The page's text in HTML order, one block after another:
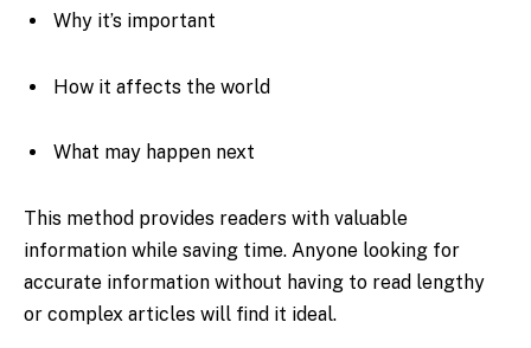
Why it’s important
How it affects the world
What may happen next
This method provides readers with valuable
information while saving time. Anyone looking for
accurate information without having to read lengthy
or complex articles will find it ideal.